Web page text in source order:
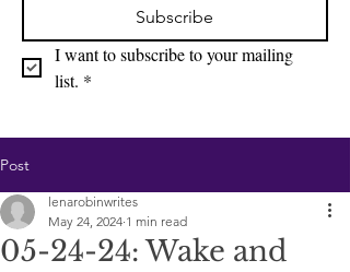
Subscribe
I want to subscribe to your mailing
list. *
Post
05-24-24: Wake and
lenarobinwrites
May 24, 2024 1 min read